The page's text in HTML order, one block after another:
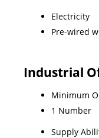
Electricity
Pre-wired
Industrial
Minimum
1 Number
Supply